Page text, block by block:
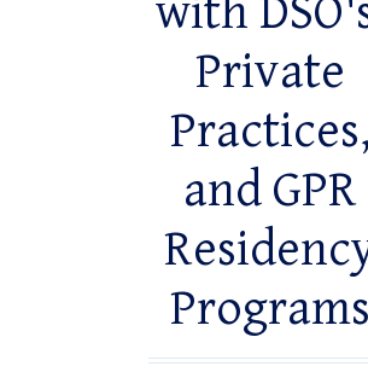
with
Private
and GPR
Programs